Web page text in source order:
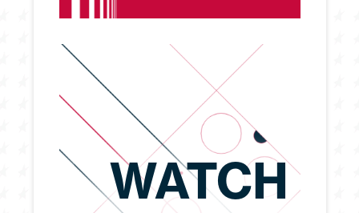
WATCH